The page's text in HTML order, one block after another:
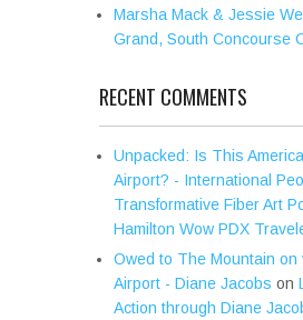
Marsha Mack & Jessie
Grand, South Concourse
RECENT COMMENTS
Unpacked: Is This
Airport? - International
Transformative Fiber Art
Hamilton Wow PDX
Owed to The Mountain on
Airport - Diane Jacobs on
Action through Diane